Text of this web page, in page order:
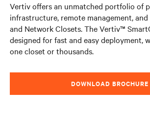
Vertiv offers an unmatched portfolio of
infrastructure, remote management,
and Network Closets. The Vertiv™
designed for fast and easy deployment,
one closet or thousands.
DOWNLOAD BROCHURE